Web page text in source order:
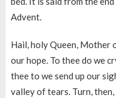
Advent.
Hail, holy Queen, Mother
our hope. To thee do we
thee to we send up our
valley of tears. Turn,